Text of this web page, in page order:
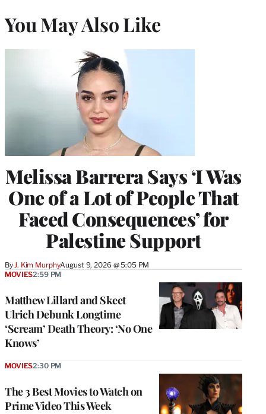
You May Also Like
Melissa Barrera Says ‘I Was
One of a Lot of People That
Faced Consequences’ for
Palestine Support
ByJ. Kim MurphyAugust 9, 2026 @ 5:05 PM
Matthew Lillard and Skeet
Ulrich Debunk Longtime
‘Scream’ Death Theory: ‘No One
Knows’
MOVIES2:59 PM
The 3 Best Movies to Watch on
Prime Video This Week
MOVIES2:30 PM